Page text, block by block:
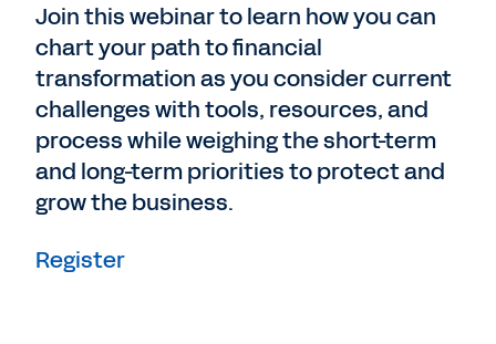
Join this webinar to learn how you can
chart your path to financial
transformation as you consider current
challenges with tools, resources, and
process while weighing the short-term
and long-term priorities to protect and
grow the business.
Register